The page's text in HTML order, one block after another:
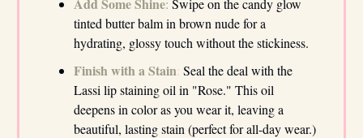
tinted butter balm in brown nude for a
hydrating, glossy touch without the stickiness.
Finish with a Stain: Seal the deal with the
Lassi lip staining oil in "Rose." This oil
deepens in color as you wear it, leaving a
beautiful, lasting stain (perfect for all-day wear.)